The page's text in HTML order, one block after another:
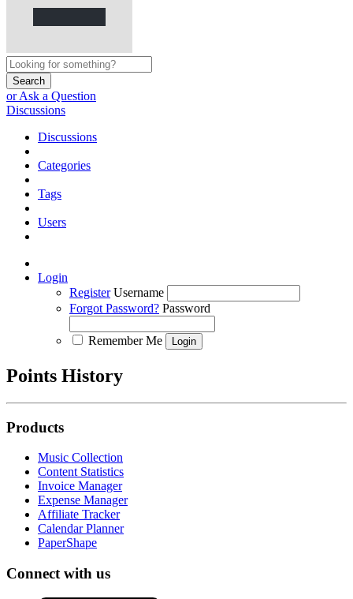
Search
or Ask a Question
Discussions
Discussions
Categories
Tags
Users
Login
Register Username
Forgot Password? Password
Remember Me
Points History
Products
Music Collection
Content Statistics
Invoice Manager
Expense Manager
Affiliate Tracker
Calendar Planner
PaperShape
Connect with us